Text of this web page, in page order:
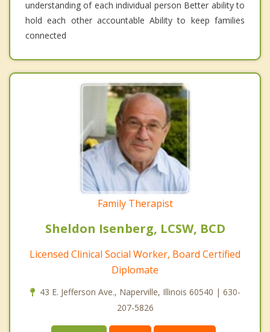
understanding of each individual person Better ability to
hold each other accountable Ability to keep families
connected
Family Therapist
Sheldon Isenberg, LCSW, BCD
Licensed Clinical Social Worker, Board Certified
Diplomate
43 E. Jefferson Ave., Naperville, Illinois 60540 | 630-
207-5826